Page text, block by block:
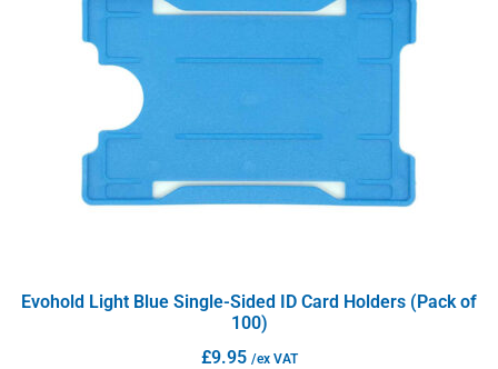
Evohold Light Blue Single-Sided ID Card Holders (Pack of
100)
£9.95 /ex VAT